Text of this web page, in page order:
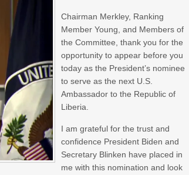
Chairman Merkley, Ranking
Member Young, and Members of
the Committee, thank you for the
opportunity to appear before you
today as the President’s nominee
to serve as the next U.S.
Ambassador to the Republic of
Liberia.
I am grateful for the trust and
confidence President Biden and
Secretary Blinken have placed in
me with this nomination and look